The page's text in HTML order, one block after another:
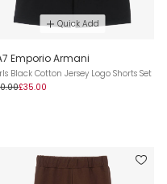
Quick Add
Emporio Armani
Black Cotton Jersey Logo Shorts Set
£35.00